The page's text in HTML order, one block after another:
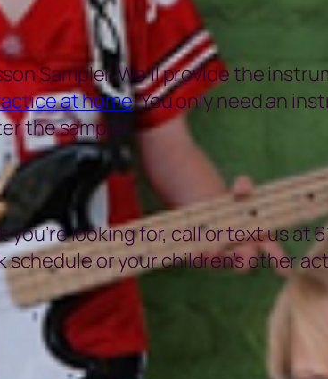
Sampler. We’ll provide the
at home. You only need an
the sampler.
looking for, call or text us at
or your children’s other